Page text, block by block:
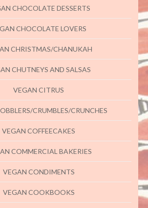
CHOCOLATE DESSERTS
CHOCOLATE LOVERS
CHRISTMAS/CHANUKAH
CHUTNEYS AND SALSAS
VEGAN CITRUS
CRUMBLES/CRUNCHES
VEGAN COFFEECAKES
COMMERCIAL BAKERIES
VEGAN CONDIMENTS
VEGAN COOKBOOKS